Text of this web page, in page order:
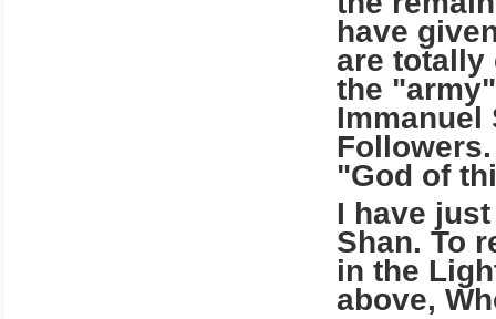
have
are totally
the
Immanuel
"God of
I have
Shan. To
in the
above,